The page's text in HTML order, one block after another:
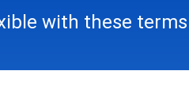
with these